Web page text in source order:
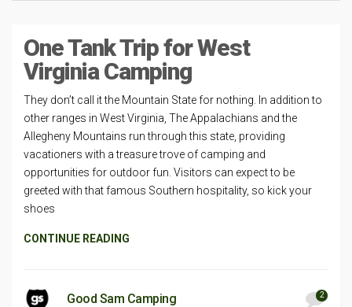
One Tank Trip for West
Virginia Camping
They don’t call it the Mountain State for nothing. In addition to
other ranges in West Virginia, The Appalachians and the
Allegheny Mountains run through this state, providing
vacationers with a treasure trove of camping and
opportunities for outdoor fun. Visitors can expect to be
greeted with that famous Southern hospitality, so kick your
shoes
CONTINUE READING
Good Sam Camping 2